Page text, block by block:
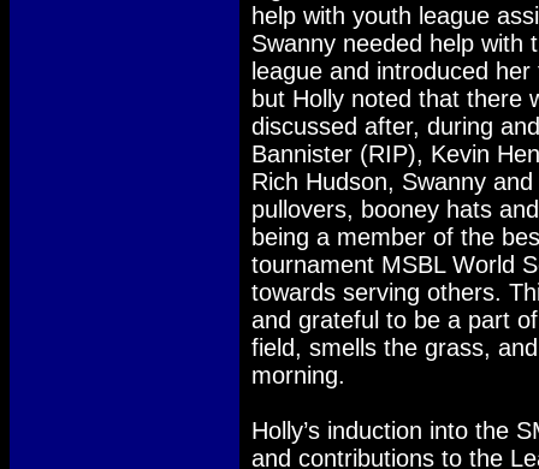
help with youth league
Swanny needed help with
league and introduced
but Holly noted that there
discussed after, during
Bannister (RIP), Kevin
Rich Hudson, Swanny
pullovers, booney hats
being a member of the
tournament MSBL World
towards serving others.
and grateful to be a part
field, smells the grass,
morning.
Holly’s induction into the
and contributions to the